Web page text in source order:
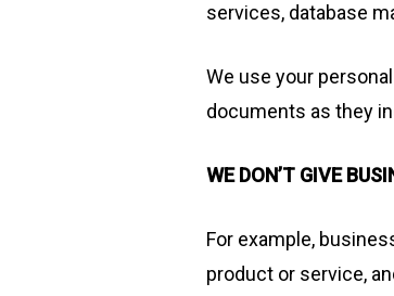
services, database
We use your
documents as they
WE DON’T GIVE
For example,
product or service,